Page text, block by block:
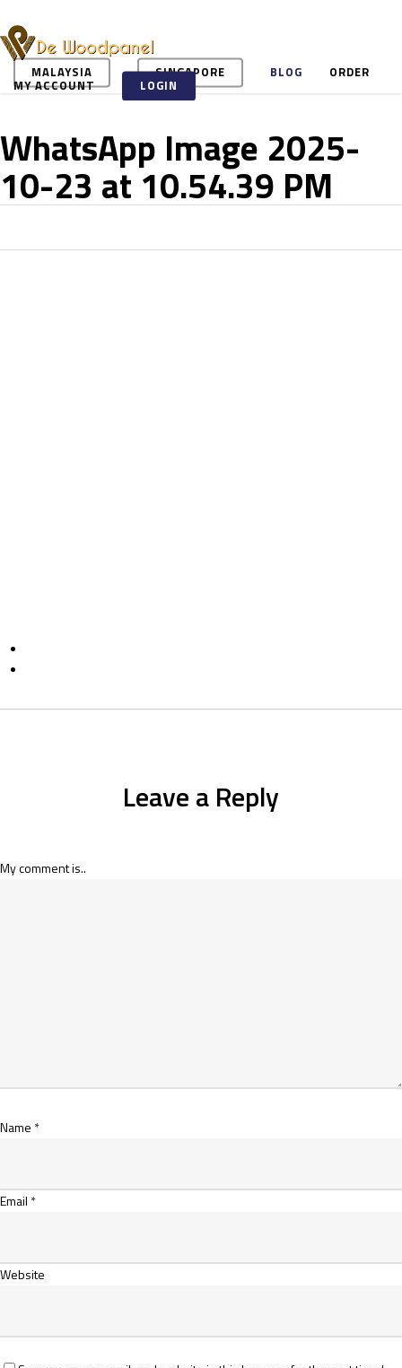
to
main
contentMALAYSIA SINGAPORE BLOG ORDER
MY ACCOUNT LOGIN
WhatsApp Image 2025-
10-23 at 10.54.39 PM
Leave a Reply
My comment is..
Name *
Email *
Website